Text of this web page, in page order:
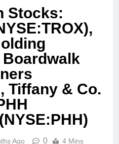
Stocks:
Boardwalk
Tiffany & Co.
Ago 0 4 Mins